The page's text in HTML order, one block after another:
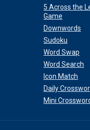
5 Across the
Game
Downwords
Sudoku
Word Swap
Word Search
Icon Match
Daily
Mini